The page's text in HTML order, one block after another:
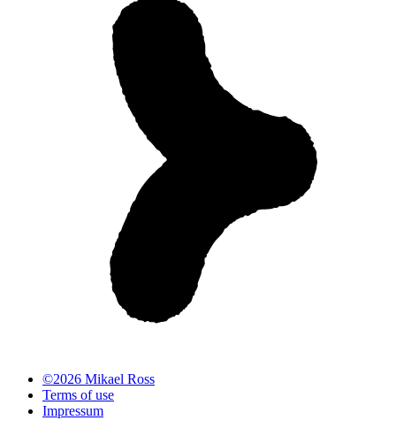
©2026 Mikael Ross
Terms of use
Impressum